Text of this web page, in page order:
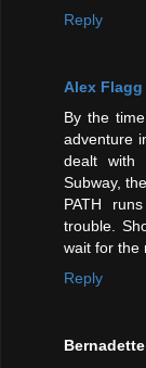
Reply
Alex Flagg
By the
adventure
dealt with
Subway,
PATH
trouble.
wait for the
Reply
Bernadette